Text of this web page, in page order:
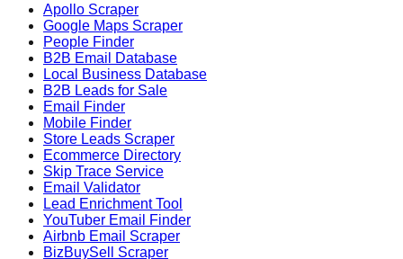
Apollo Scraper
Google Maps Scraper
People Finder
B2B Email Database
Local Business Database
B2B Leads for Sale
Email Finder
Mobile Finder
Store Leads Scraper
Ecommerce Directory
Skip Trace Service
Email Validator
Lead Enrichment Tool
YouTuber Email Finder
Airbnb Email Scraper
BizBuySell Scraper